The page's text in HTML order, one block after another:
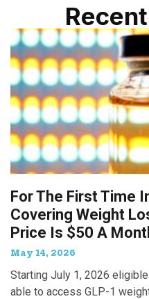
For The First Time
Covering Weight
Price Is $50 A
May 14, 2026
Starting July 1, 2026
able to access GLP-1